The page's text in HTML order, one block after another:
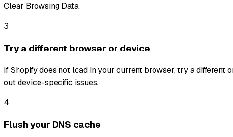
Clear Browsing Data.
3
Try a different browser or device
If Shopify does not load in your current browser, try a different
out device-specific issues.
4
Flush your DNS cache